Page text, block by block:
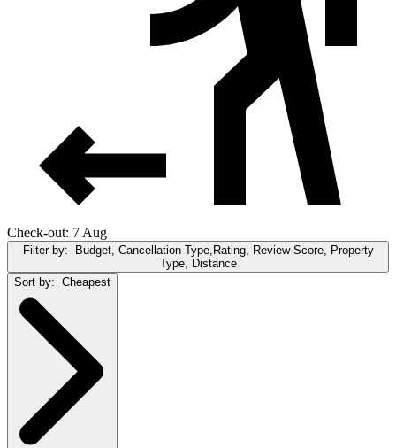
Check-out: 7 Aug
Filter by:
Budget, Cancellation Type,Rating, Review Score, Property
Type, Distance
Sort by: Cheapest